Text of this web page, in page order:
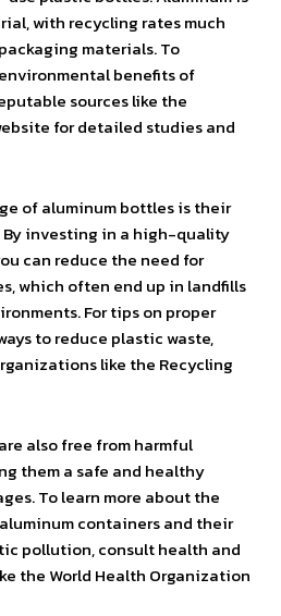
with recycling rates much
materials. To
benefits of
sources like the
for detailed studies and
of aluminum bottles is their
investing in a high-quality
can reduce the need for
which often end up in landfills
For tips on proper
to reduce plastic waste,
like the Recycling
also free from harmful
them a safe and healthy
To learn more about the
containers and their
pollution, consult health and
the World Health Organization